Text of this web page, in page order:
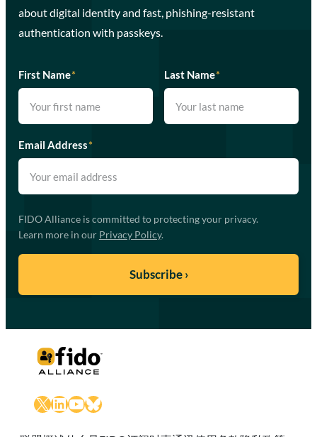
about digital identity and fast, phishing-resistant
authentication with passkeys.
First Name* Last Name*
Email Address*
FIDO Alliance is committed to protecting your privacy.
Learn more in our Privacy Policy.
X LinkedIn
YouTube
Bluesky